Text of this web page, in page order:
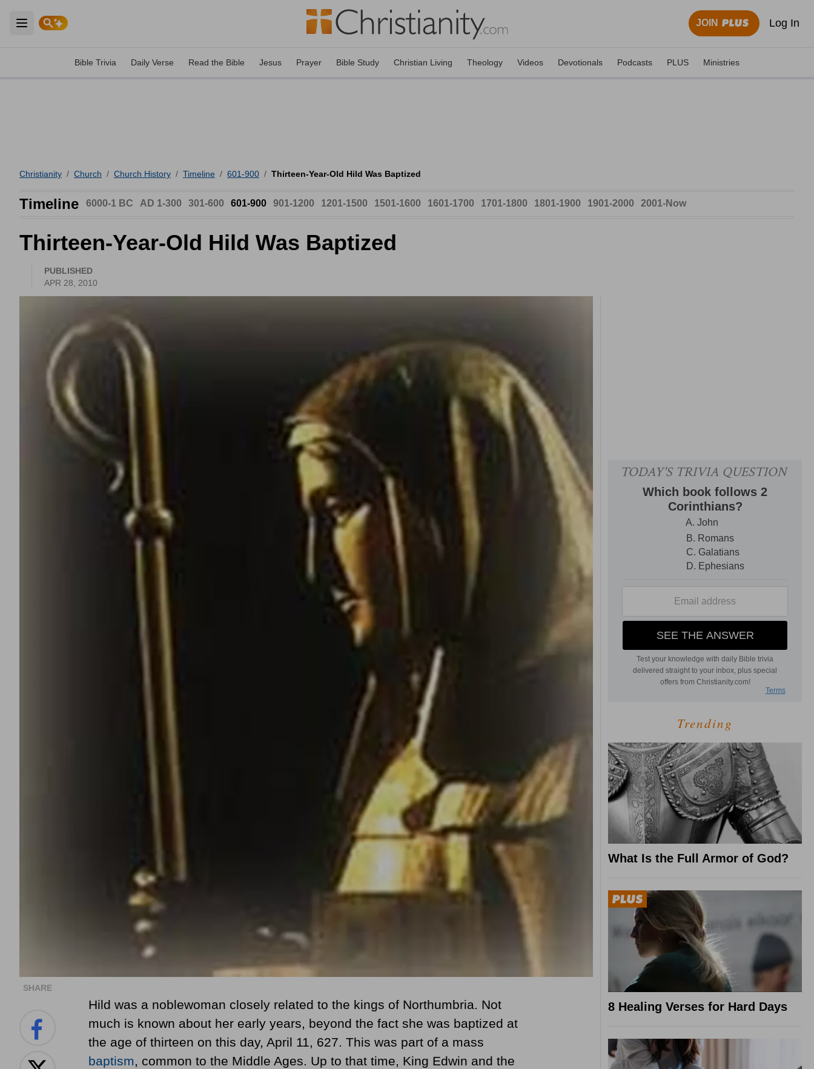
Open main menu
JOIN Log In
Bible Trivia Daily Verse Read the Bible Jesus Prayer Bible Study Christian Living Theology Videos Devotionals Podcasts PLUS Ministries
Christianity / Church / Church History / Timeline / 601-900 / Thirteen-Year-Old Hild Was Baptized
Timeline 6000-1 BC AD 1-300 301-600 601-900 901-1200 1201-1500 1501-1600 1601-1700 1701-1800 1801-1900 1901-2000 2001-Now
Thirteen-Year-Old Hild Was Baptized
PUBLISHED
APR 28, 2010
SHARE
Hild was a noblewoman closely related to the kings of Northumbria. Not
much is known about her early years, beyond the fact she was baptized at
the age of thirteen on this day, April 11, 627. This was part of a mass
baptism, common to the Middle Ages. Up to that time, King Edwin and the
Trending
What Is the Full Armor of God?
8 Healing Verses for Hard Days